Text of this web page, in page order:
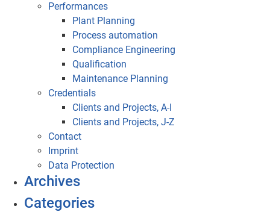
Performances
Plant Planning
Process automation
Compliance Engineering
Qualification
Maintenance Planning
Credentials
Clients and Projects, A-I
Clients and Projects, J-Z
Contact
Imprint
Data Protection
Archives
Categories